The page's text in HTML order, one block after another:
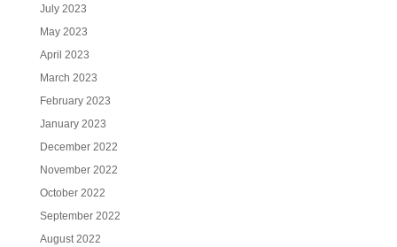
July 2023
May 2023
April 2023
March 2023
February 2023
January 2023
December 2022
November 2022
October 2022
September 2022
August 2022